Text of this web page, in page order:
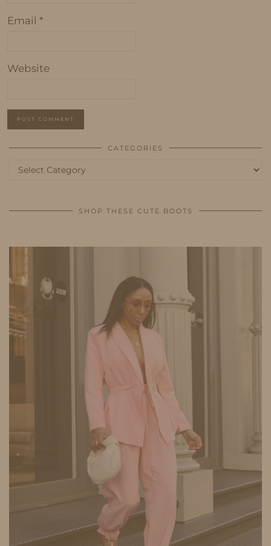
Email *
Website
CATEGORIES
Categories
SHOP THESE CUTE BOOTS